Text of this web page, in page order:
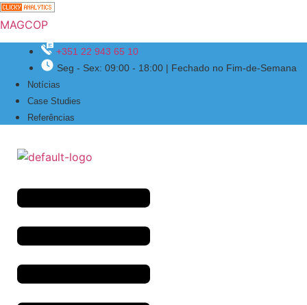
MAGCOP
+351 22 943 65 10
Seg - Sex: 09:00 - 18:00 | Fechado no Fim-de-Semana
Menu
Notícias
Case Studies
Referências
Menu